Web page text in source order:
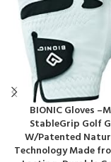
BIONIC Gloves
StableGrip Golf
W/Patented
Technology Made